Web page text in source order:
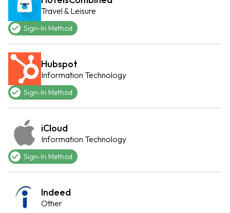
Travel & Leisure
Sign-In Method
Hubspot
Information Technology
Sign-In Method
iCloud
Information Technology
Sign-In Method
Indeed
Other